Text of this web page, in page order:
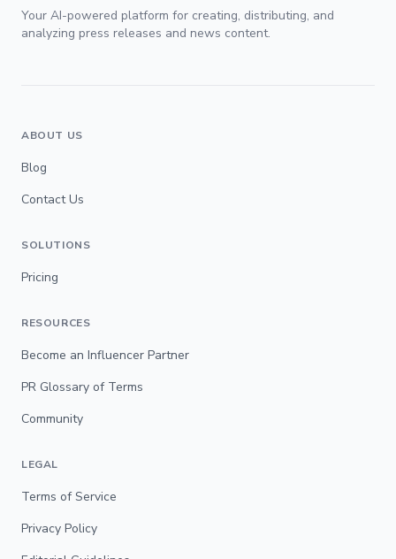
Your AI-powered platform for creating, distributing, and
analyzing press releases and news content.
ABOUT US
Blog
Contact Us
SOLUTIONS
Pricing
RESOURCES
Become an Influencer Partner
PR Glossary of Terms
Community
LEGAL
Terms of Service
Privacy Policy